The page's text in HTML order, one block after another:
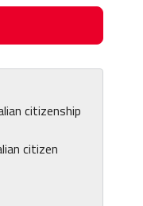
citizenship
citizen